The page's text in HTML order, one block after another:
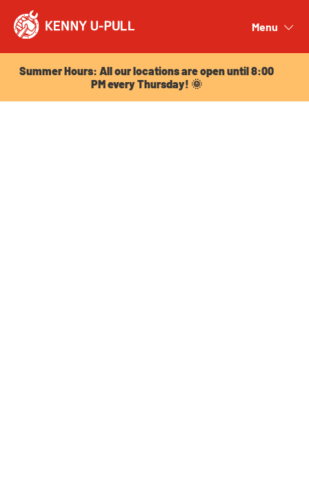
Menu
Summer Hours: All our locations are open until 8:00
PM every Thursday! 🌞